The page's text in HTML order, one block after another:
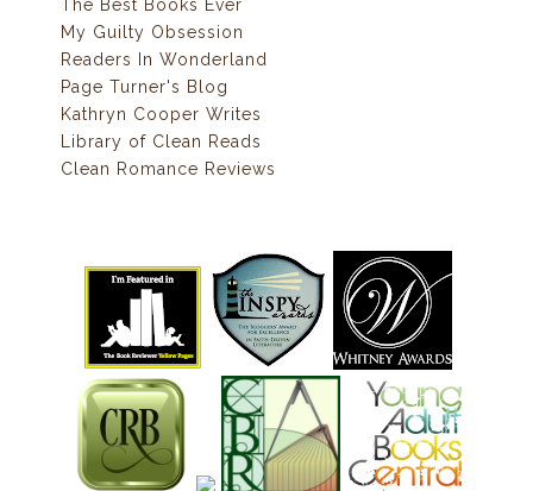
The Best Books Ever
My Guilty Obsession
Readers In Wonderland
Page Turner's Blog
Kathryn Cooper Writes
Library of Clean Reads
Clean Romance Reviews